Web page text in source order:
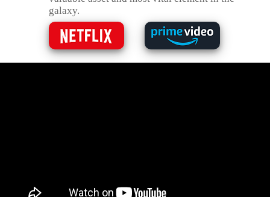
galaxy.